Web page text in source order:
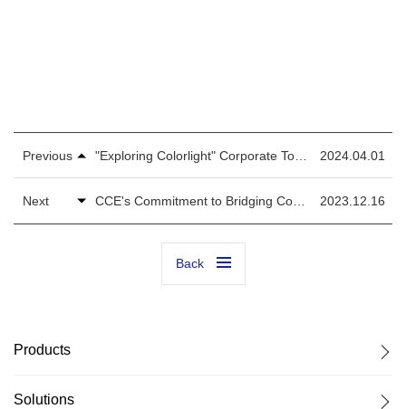
Previous "Exploring Colorlight" Corporate Tour with the Tsinghua Electronic That Accelerates the Prosperity of LED Display Control Industry 2024.04.01
Next CCE's Commitment to Bridging Connections with LED Experts and Facilitating Effective Global Client Growth 2023.12.16
Back
Products
Solutions